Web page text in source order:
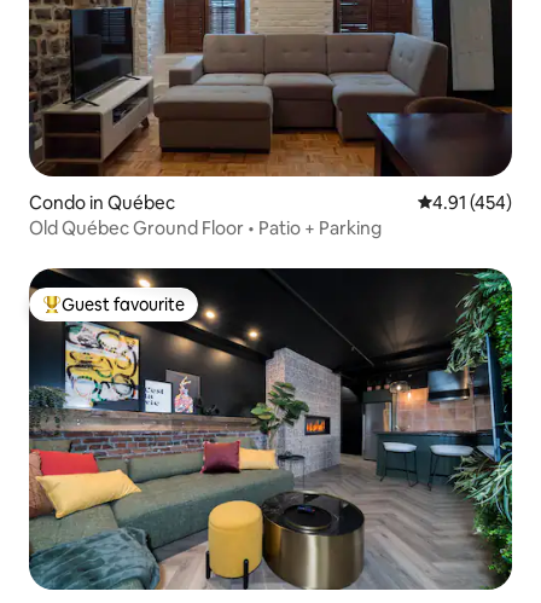
Condo in Québec 4.91 out of 5
4.91 (454)
Old Québec Ground Floor • Patio + Parking
Top guest favourite
Guest favourite